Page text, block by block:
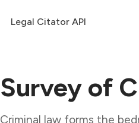
Legal Citator API
Survey of
Criminal law forms the